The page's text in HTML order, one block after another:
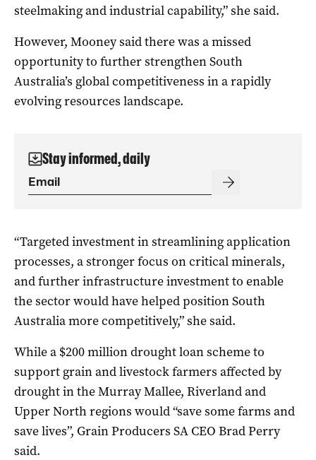
steelmaking and industrial capability,” she said.
However, Mooney said there was a missed
opportunity to further strengthen South
Australia’s global competitiveness in a rapidly
evolving resources landscape.
Stay informed, daily
“Targeted investment in streamlining application
processes, a stronger focus on critical minerals,
and further infrastructure investment to enable
the sector would have helped position South
Australia more competitively,” she said.
While a $200 million drought loan scheme to
support grain and livestock farmers affected by
drought in the Murray Mallee, Riverland and
Upper North regions would “save some farms and
save lives”, Grain Producers SA CEO Brad Perry
said.